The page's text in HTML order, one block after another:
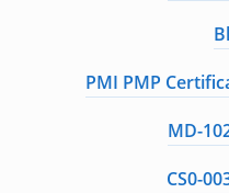
PMI PMP
MD-
CS0-